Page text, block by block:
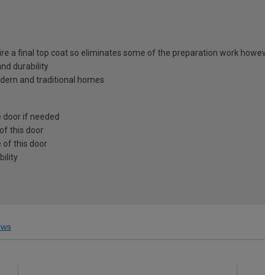
a final top coat so eliminates some of the preparation work
durability
and traditional homes
door if needed
this door
of this door